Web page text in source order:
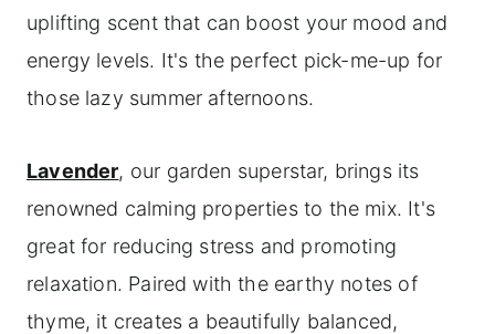
uplifting scent that can boost your mood and
energy levels. It's the perfect pick-me-up for
those lazy summer afternoons.
Lavender, our garden superstar, brings its
renowned calming properties to the mix. It's
great for reducing stress and promoting
relaxation. Paired with the earthy notes of
thyme, it creates a beautifully balanced,